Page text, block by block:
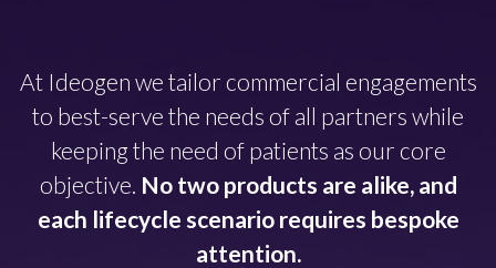
At Ideogen we tailor commercial engagements
to best-serve the needs of all partners while
keeping the need of patients as our core
objective. No two products are alike, and
each lifecycle scenario requires bespoke
attention.